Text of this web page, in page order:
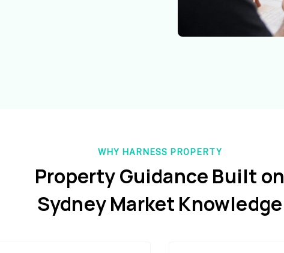
WHY HARNESS PROPERTY
Property Guidance Built on
Sydney Market Knowledge